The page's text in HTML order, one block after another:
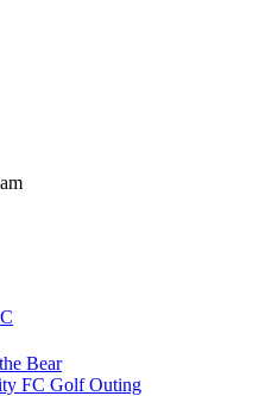
Bear
FC Golf Outing